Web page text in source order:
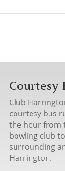
Courtesy
Club
courtesy bus
the hour from
bowling club to
surrounding
Harrington.